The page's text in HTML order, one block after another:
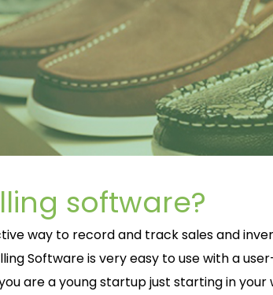
software?
way to record and track sales and
Software is very easy to use with a
are a young startup just starting in your